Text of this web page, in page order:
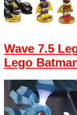
Wave 7.5
Lego